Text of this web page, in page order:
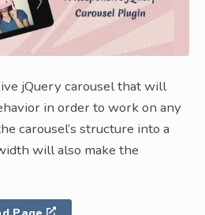
jQuery carousel that will
in order to work on any
carousel’s structure into a
will also make the